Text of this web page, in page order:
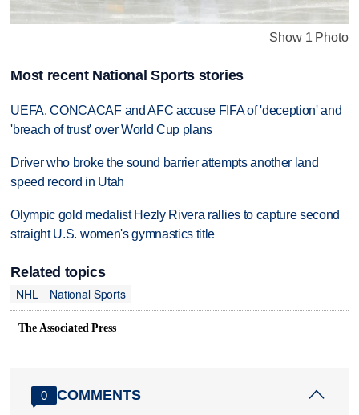
Show 1 Photo
Most recent National Sports stories
UEFA, CONCACAF and AFC accuse FIFA of 'deception' and
'breach of trust' over World Cup plans
Driver who broke the sound barrier attempts another land
speed record in Utah
Olympic gold medalist Hezly Rivera rallies to capture second
straight U.S. women's gymnastics title
Related topics
NHL
National Sports
The Associated Press
0 COMMENTS